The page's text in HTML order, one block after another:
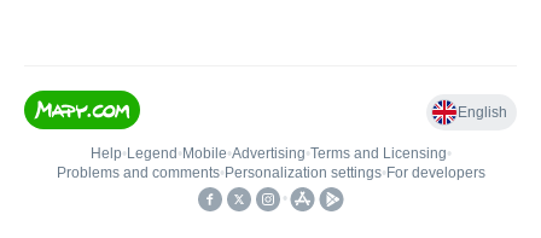
English
Help• Legend • Mobile•Advertising•Terms and Licensing•
Problems and comments• Personalization settings• For developers
•